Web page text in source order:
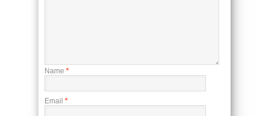
Name *
Email *